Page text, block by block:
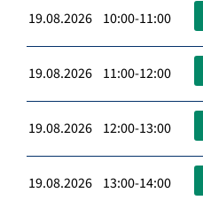
19.08.2026 10:00-11:00
19.08.2026 11:00-12:00
19.08.2026 12:00-13:00
19.08.2026 13:00-14:00